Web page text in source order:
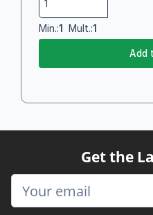
Min.:1 Mult.:1
Add
Get the